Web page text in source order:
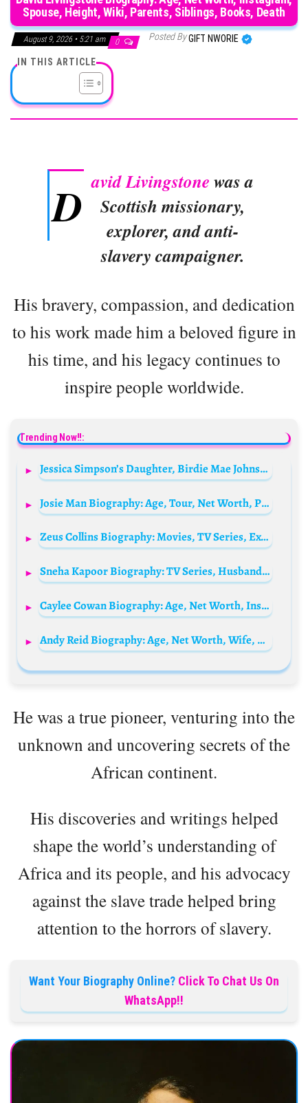
Spouse, Height, Wiki, Parents, Siblings, Books, Death
August 9, 2026 • 5:21 am 0 Posted ByGIFT NWORIE
IN THIS ARTICLE
D avid Livingstone was a
Scottish missionary,
explorer, and anti-
slavery campaigner.
His bravery, compassion, and dedication
to his work made him a beloved figure in
his time, and his legacy continues to
inspire people worldwide.
Trending Now!!:
Jessica Simpson’s Daughter, Birdie Mae Johnson Biography: Siblings, Parents, Age, Net Worth, Wikipedia
Josie Man Biography: Age, Tour, Net Worth, Pictures, Instagram, Wikipedia, Boyfriend
Zeus Collins Biography: Movies, TV Series, Ex-Girlfriend, Age, Net Worth, Height, Siblings, Parents, Wife
Sneha Kapoor Biography: TV Series, Husband, Son, Age, Wikipedia, Awards, Parents, Siblings, Net Worth, Height, Films
Caylee Cowan Biography: Age, Net Worth, Instagram, Spouse, Height, Wiki, Parents, Siblings, Movies
Andy Reid Biography: Age, Net Worth, Wife, Children, Siblings, Instagram, Height, Wiki
He was a true pioneer, venturing into the
unknown and uncovering secrets of the
African continent.
His discoveries and writings helped
shape the world’s understanding of
Africa and its people, and his advocacy
against the slave trade helped bring
attention to the horrors of slavery.
Want Your Biography Online? Click To Chat Us On
WhatsApp!!